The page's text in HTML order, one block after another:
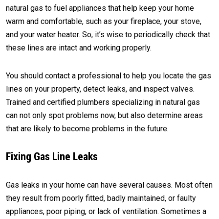
natural gas to fuel appliances that help keep your home
warm and comfortable, such as your fireplace, your stove,
and your water heater. So, it’s wise to periodically check that
these lines are intact and working properly.
You should contact a professional to help you locate the gas
lines on your property, detect leaks, and inspect valves.
Trained and certified plumbers specializing in natural gas
can not only spot problems now, but also determine areas
that are likely to become problems in the future.
Fixing Gas Line Leaks
Gas leaks in your home can have several causes. Most often
they result from poorly fitted, badly maintained, or faulty
appliances, poor piping, or lack of ventilation. Sometimes a